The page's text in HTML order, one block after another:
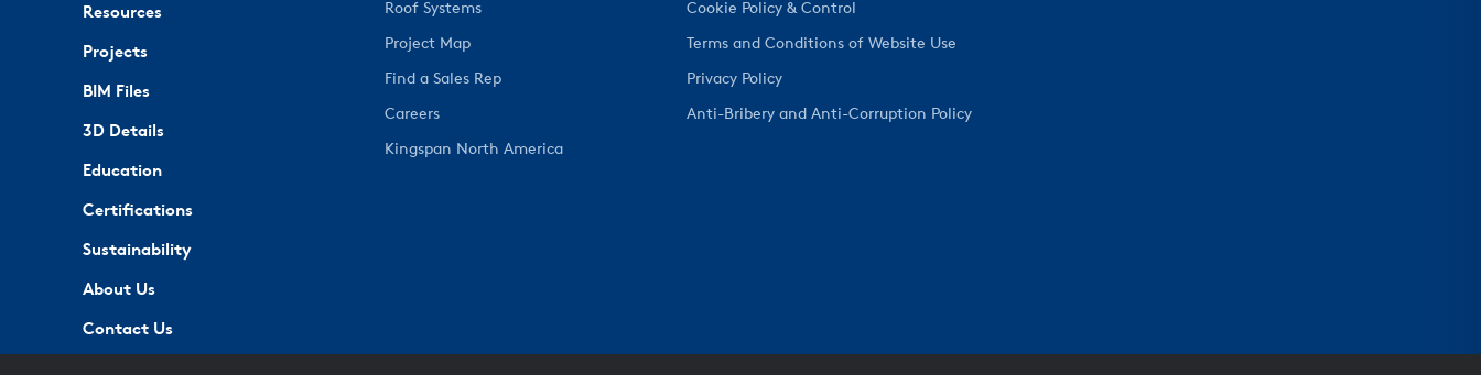
Resources
Projects
BIM Files
3D Details
Education
Certifications
Sustainability
About Us
Contact Us
Roof Systems
Project Map
Find a Sales Rep
Careers
Kingspan North America
Cookie Policy & Control
Terms and Conditions of Website Use
Privacy Policy
Anti-Bribery and Anti-Corruption Policy